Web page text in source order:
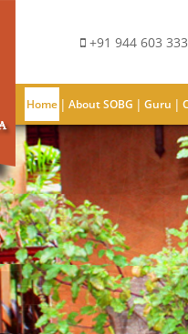
+91 944 603
Home | About SOBG | Guru |